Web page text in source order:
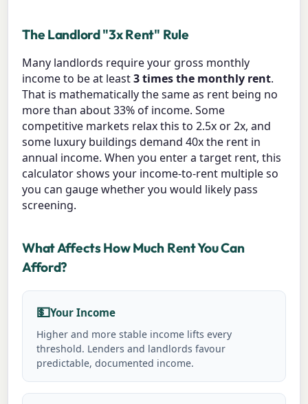
The Landlord "3x Rent" Rule
Many landlords require your gross monthly
income to be at least3 times the monthly rent.
That is mathematically the same as rent being no
more than about 33% of income. Some
competitive markets relax this to 2.5x or 2x, and
some luxury buildings demand 40x the rent in
annual income. When you enter a target rent, this
calculator shows your income-to-rent multiple so
you can gauge whether you would likely pass
screening.
What Affects How Much Rent You Can
Afford?
💵Your Income
Higher and more stable income lifts every
threshold. Lenders and landlords favour
predictable, documented income.